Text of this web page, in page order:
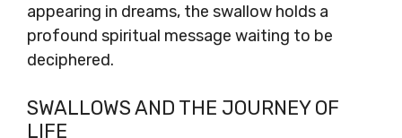
appearing in dreams, the swallow holds a
profound spiritual message waiting to be
deciphered.
SWALLOWS AND THE JOURNEY OF
LIFE